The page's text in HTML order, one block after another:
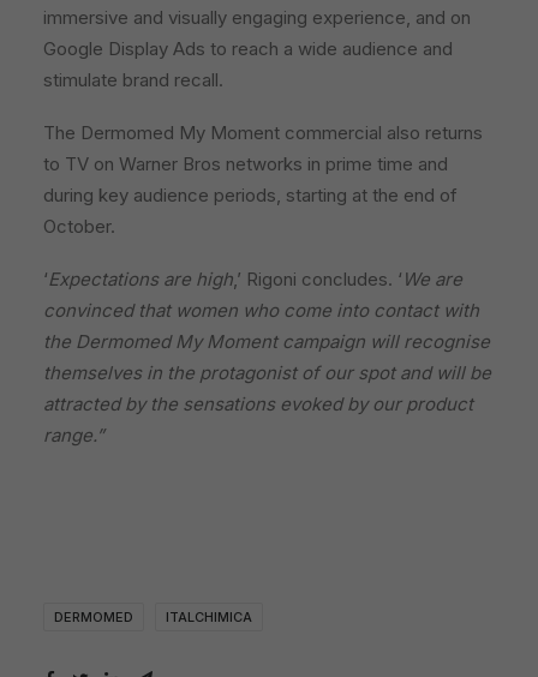
immersive and visually engaging experience, and on
Google Display Ads to reach a wide audience and
stimulate brand recall.
The Dermomed My Moment commercial also returns
to TV on Warner Bros networks in prime time and
during key audience periods, starting at the end of
October.
‘Expectations are high,’ Rigoni concludes. ‘ We are
convinced that women who come into contact with
the Dermomed My Moment campaign will recognise
themselves in the protagonist of our spot and will be
attracted by the sensations evoked by our product
range.”
DERMOMED ITALCHIMICA